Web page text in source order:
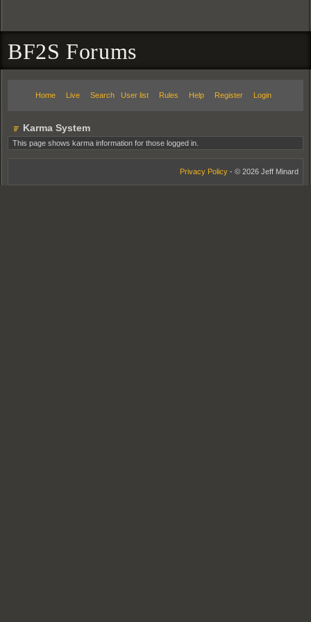
BF2S Forums
Home Live Search User list Rules Help Register Login
Karma System
This page shows karma information for those logged in.
Privacy Policy - © 2026 Jeff Minard